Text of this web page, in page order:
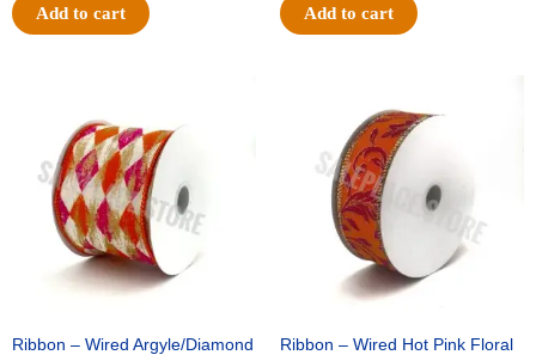
Add to cart Add to cart
Ribbon – Wired Argyle/Diamond
was:
$14.99.
is:
$9.75.
Ribbon – Wired Hot Pink Floral
was:
$13.89.
is:
$8.95.